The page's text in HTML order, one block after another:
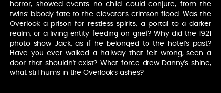
horror, showed events no child could conjure, from the
twins’ bloody fate to the elevator’s crimson flood. Was the
Overlook a prison for restless spirits, a portal to a darker
realm, or a living entity feeding on grief? Why did the 1921
photo show Jack, as if he belonged to the hotel’s past?
Have you ever walked a hallway that felt wrong, seen a
door that shouldn’t exist? What force drew Danny’s shine,
what still hums in the Overlook’s ashes?